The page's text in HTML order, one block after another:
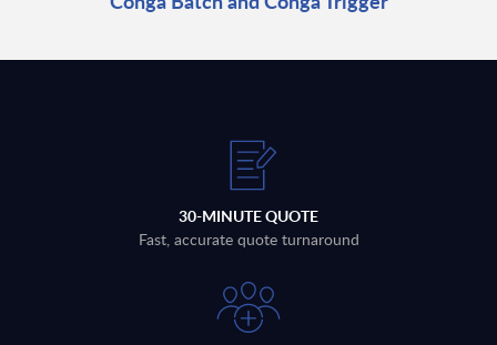
30-MINUTE QUOTE
Fast, accurate quote turnaround